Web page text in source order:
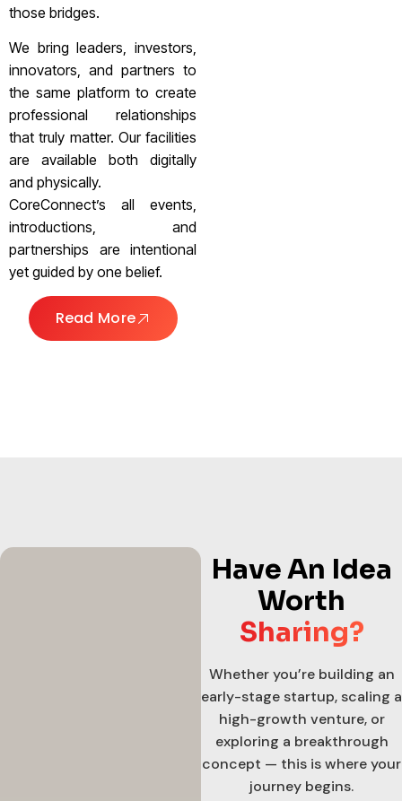
those bridges.
We bring leaders, investors,
innovators, and partners to
the same platform to create
professional relationships
that truly matter. Our facilities
are available both digitally
and physically.
CoreConnect’s all events,
introductions, and
partnerships are intentional
yet guided by one belief.
Read More
Have An Idea
Worth
Sharing?
Whether you’re building an
early-stage startup, scaling a
high-growth venture, or
exploring a breakthrough
concept — this is where your
journey begins.